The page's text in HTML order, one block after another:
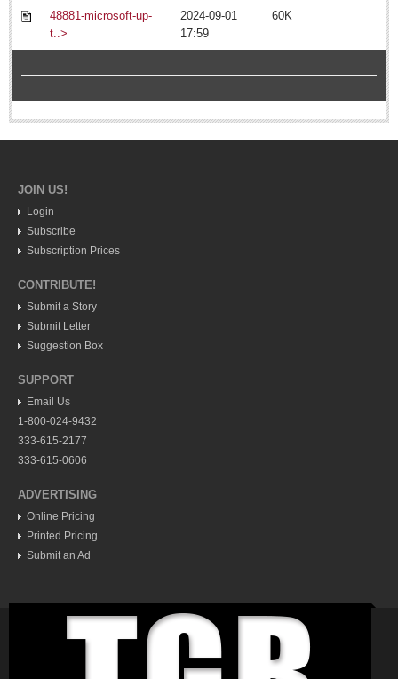
MEXICAN LIFESTYLES
MEXICAN LIFESTYLES
Travel
Health
Expats united in a common cause: expanding their social
Post: 11 July 2014
Legal pointers: Unpaid hospital bills and debt collectors
Post: 04 July 2014
Taco encyclopedia more than just a recipe book
Post: 30 May 2014
48881-microsoft-up-
t..>
2024-09-01
17:59
60K
JOIN US!
Login
Subscribe
Subscription Prices
CONTRIBUTE!
Submit a Story
Submit Letter
Suggestion Box
SUPPORT
Email Us
1-800-024-9432
333-615-2177
333-615-0606
ADVERTISING
Online Pricing
Printed Pricing
Submit an Ad